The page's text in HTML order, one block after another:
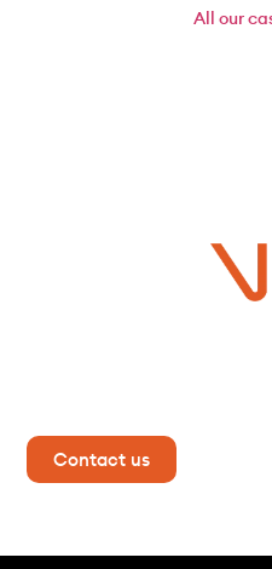
All our
Contact us